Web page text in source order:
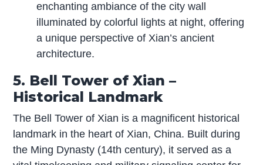
enchanting ambiance of the city wall
illuminated by colorful lights at night, offering
a unique perspective of Xian’s ancient
architecture.
5. Bell Tower of Xian –
Historical Landmark
The Bell Tower of Xian is a magnificent historical
landmark in the heart of Xian, China. Built during
the Ming Dynasty (14th century), it served as a